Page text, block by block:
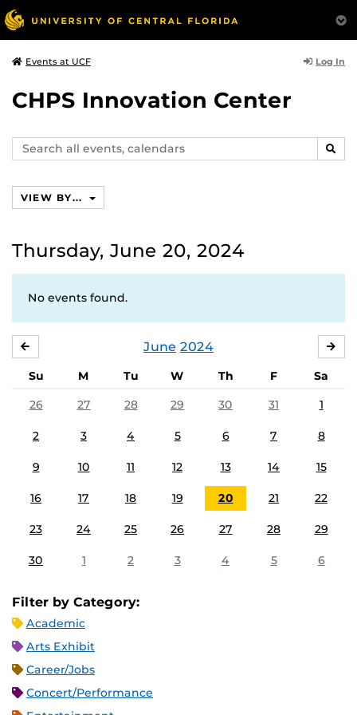
Events at UCF Log In
CHPS Innovation Center
Search
events,
VIEW BY...
Thursday, June 20, 2024
No events found.
June 2024
Su M Tu W Th F
Sa
26
27 28 29 30 31 1
2 3 4 5 6 7 8
9 10 11 12 13 14 15
16 17 18 19 20 21 22
23 24 25 26 27 28 29
30 1 2 3 4 5 6
Filter by Category:
Academic
Arts Exhibit
Career/Jobs
Concert/Performance